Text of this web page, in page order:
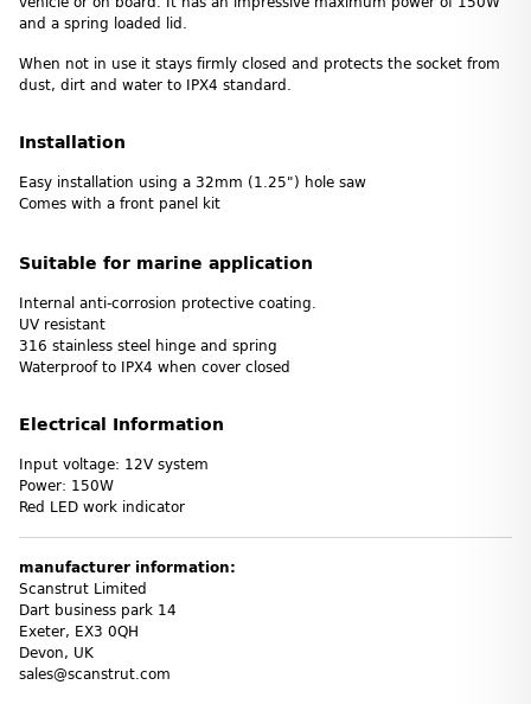
and a spring loaded lid.
When not in use it stays firmly closed and protects the socket from
dust, dirt and water to IPX4 standard.
Installation
Easy installation using a 32mm (1.25") hole saw
Comes with a front panel kit
Suitable for marine application
Internal anti-corrosion protective coating.
UV resistant
316 stainless steel hinge and spring
Waterproof to IPX4 when cover closed
Electrical Information
Input voltage: 12V system
Power: 150W
Red LED work indicator
manufacturer information:
Scanstrut Limited
Dart business park 14
Exeter, EX3 0QH
Devon, UK
sales@scanstrut.com